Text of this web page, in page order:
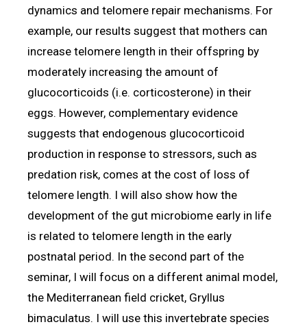
dynamics and telomere repair mechanisms. For
example, our results suggest that mothers can
increase telomere length in their offspring by
moderately increasing the amount of
glucocorticoids (i.e. corticosterone) in their
eggs. However, complementary evidence
suggests that endogenous glucocorticoid
production in response to stressors, such as
predation risk, comes at the cost of loss of
telomere length. I will also show how the
development of the gut microbiome early in life
is related to telomere length in the early
postnatal period. In the second part of the
seminar, I will focus on a different animal model,
the Mediterranean field cricket, Gryllus
bimaculatus. I will use this invertebrate species